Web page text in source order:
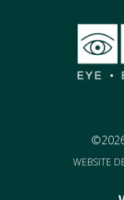
©2026
WEBSITE